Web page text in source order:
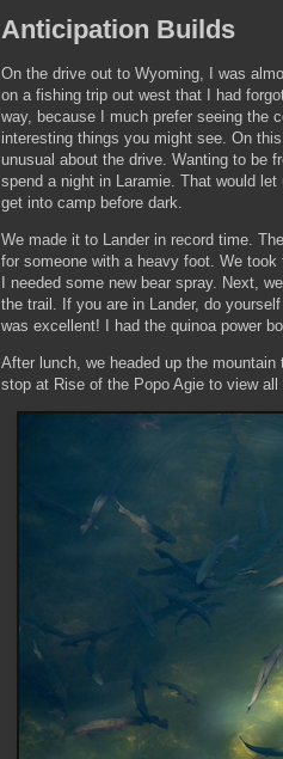
Anticipation Builds
On the drive out to Wyoming, I was
on a fishing trip out west that I had
way, because I much prefer seeing the
interesting things you might see. On
unusual about the drive. Wanting to be
spend a night in Laramie. That would
get into camp before dark.
We made it to Lander in record time.
for someone with a heavy foot. We
I needed some new bear spray. Next,
the trail. If you are in Lander, do
was excellent! I had the quinoa power
After lunch, we headed up the
stop at Rise of the Popo Agie to view